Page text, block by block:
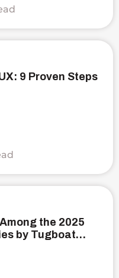
9 Proven Steps
the 2025
by Tugboat